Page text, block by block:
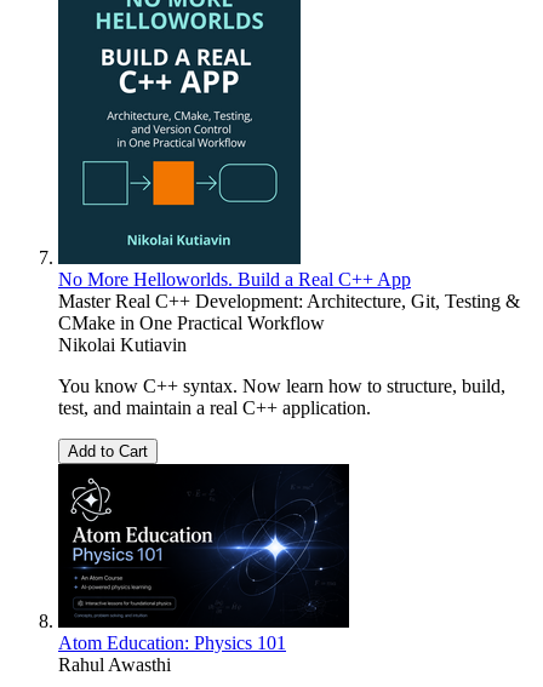
No More Helloworlds. Build a Real C++ App
Master Real C++ Development: Architecture, Git, Testing &
CMake in One Practical Workflow
Nikolai Kutiavin
You know C++ syntax. Now learn how to structure, build,
test, and maintain a real C++ application.
Add to Cart
Atom Education: Physics 101
Rahul Awasthi